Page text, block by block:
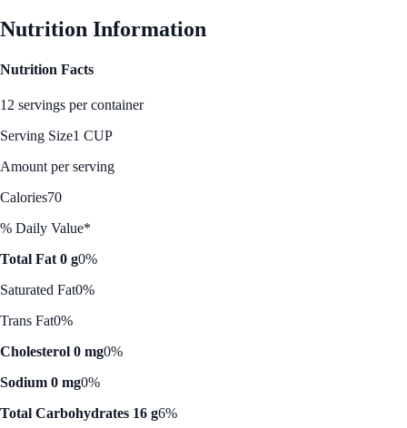
Nutrition Information
Nutrition Facts
12 servings per container
Serving Size1 CUP
Amount per serving
Calories70
% Daily Value*
Total Fat 0 g0%
Saturated Fat0%
Trans Fat0%
Cholesterol 0 mg0%
Sodium 0 mg0%
Total Carbohydrates 16 g6%